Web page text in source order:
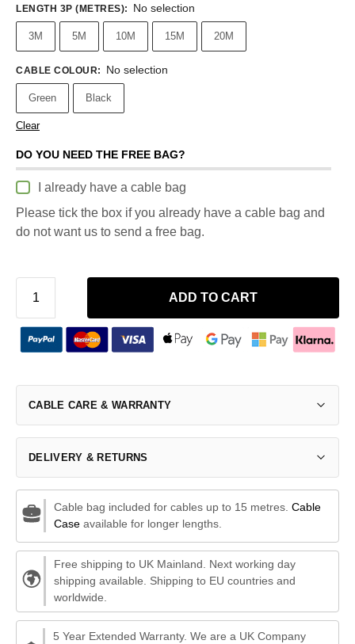
LENGTH 3P (METRES): No selection
3M 5M 10M 15M 20M
CABLE COLOUR: No selection
Green Black
Clear
DO YOU NEED THE FREE BAG?
I already have a cable bag
Please tick the box if you already have a cable bag and
do not want us to send a free bag.
ADD TO CART
CABLE CARE & WARRANTY
DELIVERY & RETURNS
Cable bag included for cables up to 15 metres. Cable
Caseavailable for longer lengths.
Free shipping to UK Mainland. Next working day
shipping available. Shipping to EU countries and
worldwide.
5 Year Extended Warranty. We are a UK Company